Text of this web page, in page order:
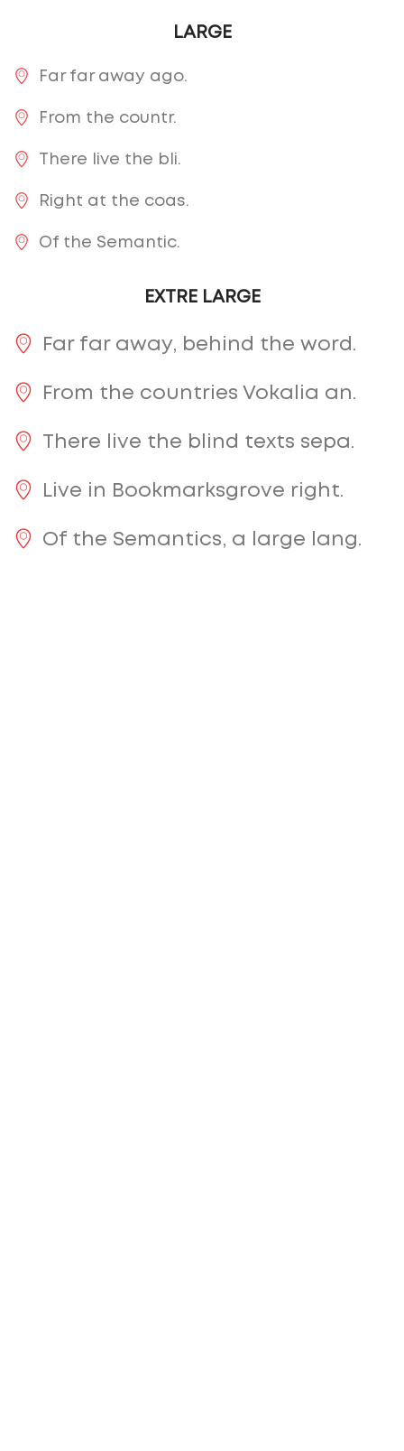
LARGE
Far far away ago.
From the countr.
There live the bli.
Right at the coas.
Of the Semantic.
EXTRE LARGE
Far far away, behind the word.
From the countries Vokalia an.
There live the blind texts sepa.
Live in Bookmarksgrove right.
Of the Semantics, a large lang.